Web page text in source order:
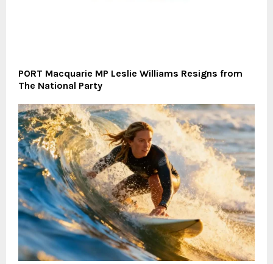
PORT Macquarie MP Leslie Williams Resigns from
The National Party